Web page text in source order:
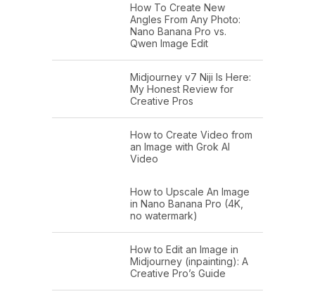
How To Create New
Angles From Any Photo:
Nano Banana Pro vs.
Qwen Image Edit
Midjourney v7 Niji Is Here:
My Honest Review for
Creative Pros
How to Create Video from
an Image with Grok AI
Video
How to Upscale An Image
in Nano Banana Pro (4K,
no watermark)
How to Edit an Image in
Midjourney (inpainting): A
Creative Pro’s Guide